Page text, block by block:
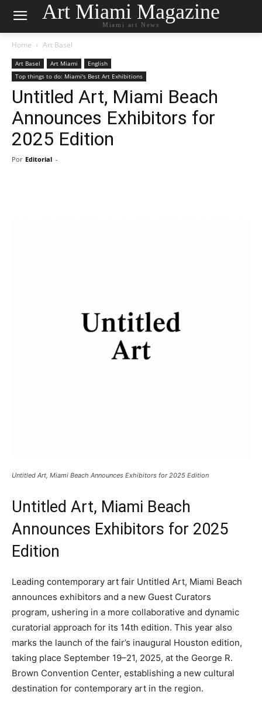
Art Miami Magazine
Miami art News
Home Art Basel
Art Basel Art Miami
English
Top things to do: Miami's Best Art Exhibitions
Untitled Art, Miami Beach
Announces Exhibitors for
2025 Edition
Por Editorial -
Untitled Art, Miami Beach Announces Exhibitors for 2025 Edition
Untitled Art, Miami Beach
Announces Exhibitors for 2025
Edition
Leading contemporary art fair Untitled Art, Miami Beach
announces exhibitors and a new Guest Curators
program, ushering in a more collaborative and dynamic
curatorial approach for its 14th edition. This year also
marks the launch of the fair’s inaugural Houston edition,
taking place September 19–21, 2025, at the George R.
Brown Convention Center, establishing a new cultural
destination for contemporary art in the region.